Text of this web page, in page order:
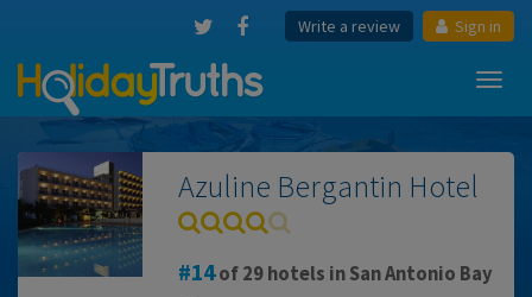
Write a review Sign in
Azuline Bergantin Hotel
14of 29 hotels in San Antonio Bay